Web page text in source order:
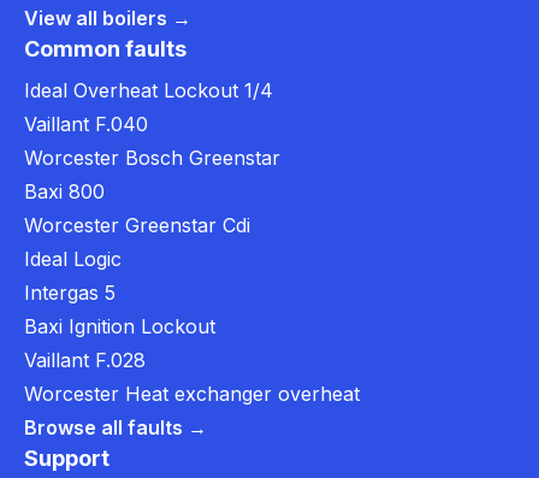
View all boilers →
Common faults
Ideal Overheat Lockout 1/4
Vaillant F.040
Worcester Bosch Greenstar
Baxi 800
Worcester Greenstar Cdi
Ideal Logic
Intergas 5
Baxi Ignition Lockout
Vaillant F.028
Worcester Heat exchanger overheat
Browse all faults →
Support